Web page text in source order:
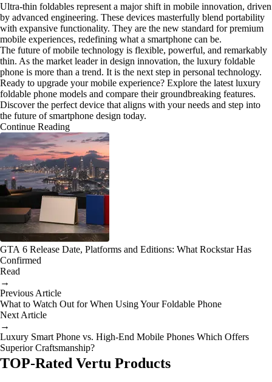
Ultra-thin foldables represent a major shift in mobile innovation, driven
by advanced engineering. These devices masterfully blend portability
with expansive functionality. They are the new standard for premium
mobile experiences, redefining what a smartphone can be.
The future of mobile technology is flexible, powerful, and remarkably
thin. As the market leader in design innovation, the luxury foldable
phone is more than a trend. It is the next step in personal technology.
Ready to upgrade your mobile experience? Explore the latest luxury
foldable phone models and compare their groundbreaking features.
Discover the perfect device that aligns with your needs and step into
the future of smartphone design today.
Continue Reading
GTA 6 Release Date, Platforms and Editions: What Rockstar Has
Confirmed
Read
→
Previous Article
What to Watch Out for When Using Your Foldable Phone
Next Article
→
Luxury Smart Phone vs. High-End Mobile Phones Which Offers
Superior Craftsmanship?
TOP-Rated Vertu Products